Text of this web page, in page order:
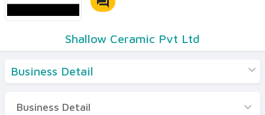
Shallow Ceramic Pvt Ltd
Business Detail
Business Detail